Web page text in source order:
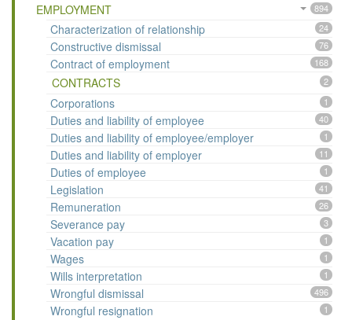
EMPLOYMENT 894
Characterization of relationship 24
Constructive dismissal 76
Contract of employment 168
CONTRACTS 2
Corporations 1
Duties and liability of employee 40
Duties and liability of employee/employer 1
Duties and liability of employer 11
Duties of employee 1
Legislation 41
Remuneration 26
Severance pay 3
Vacation pay 1
Wages 1
Wills interpretation 1
Wrongful dismissal 496
Wrongful resignation 1